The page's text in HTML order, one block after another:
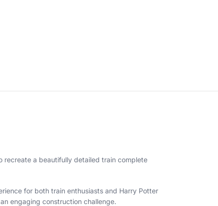
recreate a beautifully detailed train complete
for both train enthusiasts and Harry Potter
engaging construction challenge.